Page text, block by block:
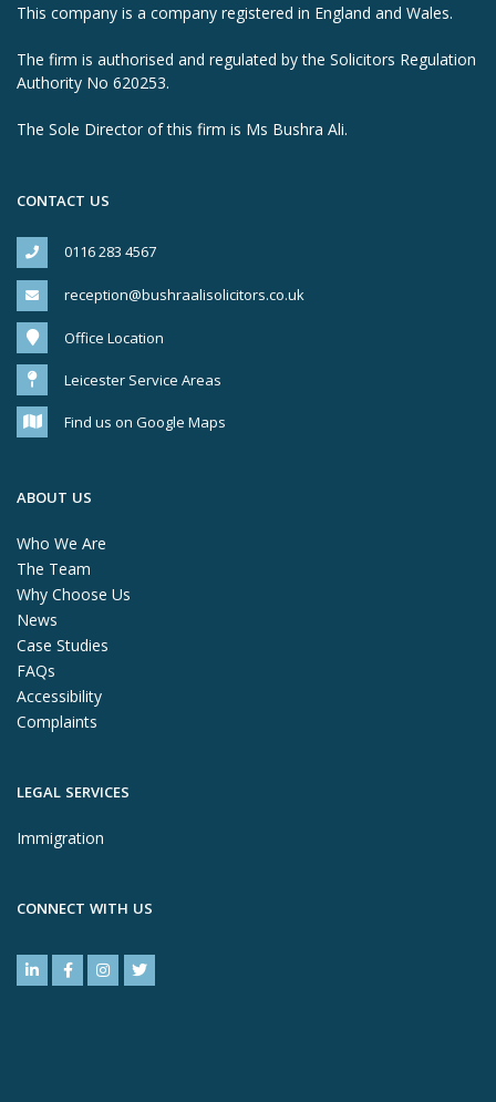
This company is a company registered in England and Wales.
The firm is authorised and regulated by the Solicitors Regulation
Authority No 620253.
The Sole Director of this firm is Ms Bushra Ali.
CONTACT US
0116 283 4567
reception@bushraalisolicitors.co.uk
Office Location
Leicester Service Areas
Find us on Google Maps
ABOUT US
Who We Are
The Team
Why Choose Us
News
Case Studies
FAQs
Accessibility
Complaints
LEGAL SERVICES
Immigration
CONNECT WITH US